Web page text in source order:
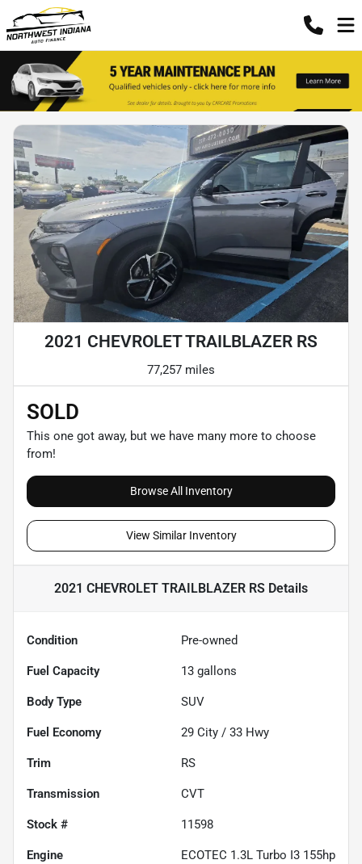
2021 CHEVROLET TRAILBLAZER RS
77,257 miles
SOLD
This one got away, but we have many more to choose
from!
Browse All Inventory
View Similar Inventory
2021 CHEVROLET TRAILBLAZER RS Details
Condition Pre-owned
Fuel Capacity 13 gallons
Body Type SUV
Fuel Economy 29 City / 33 Hwy
Trim RS
Transmission CVT
Stock # 11598
Engine
ECOTEC 1.3L Turbo I3 155hp